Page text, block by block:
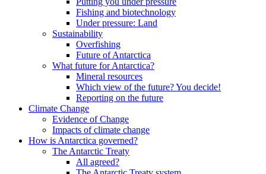
Fishing and biotechnology
Under pressure: Land
Sustainability
Overfishing
Future of Antarctica
What future for Antarctica?
Mineral resources
Which view of the future? You decide!
Reporting on the future
Climate Change
Evidence of Change
Impacts of climate change
How is Antarctica governed?
The Antarctic Treaty
All agreed?